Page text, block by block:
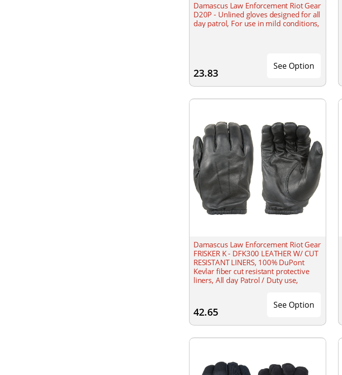
Damascus Law Enforcement Riot Gear
D20P - Unlined gloves designed for all
day patrol, For use in mild conditions,
23.83
See Option
Damascus Law Enforcement Riot Gear
FRISKER K - DFK300 LEATHER W/ CUT
RESISTANT LINERS, 100% DuPont
Kevlar fiber cut resistant protective
liners, All day Patrol / Duty use,
42.65
See Option